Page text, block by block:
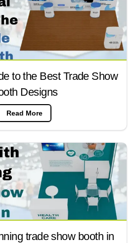
to the Best Trade Show
Designs
Read More
trade show booth in